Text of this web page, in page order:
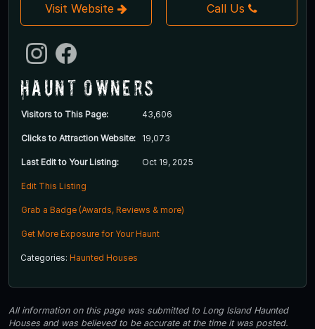
Visit Website Call Us
Haunt Owners
Visitors to This Page: 43,606
Clicks to Attraction Website: 19,073
Last Edit to Your Listing: Oct 19, 2025
Edit This Listing
Grab a Badge (Awards, Reviews & more)
Get More Exposure for Your Haunt
Categories: Haunted Houses
All information on this page was submitted to Long Island Haunted
Houses and was believed to be accurate at the time it was posted.